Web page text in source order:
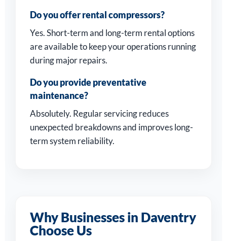
Do you offer rental compressors?
Yes. Short-term and long-term rental options
are available to keep your operations running
during major repairs.
Do you provide preventative
maintenance?
Absolutely. Regular servicing reduces
unexpected breakdowns and improves long-
term system reliability.
Why Businesses in Daventry
Choose Us